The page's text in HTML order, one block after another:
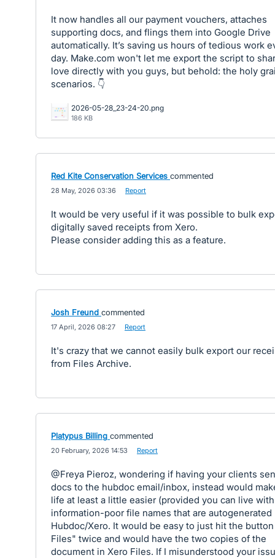
It now handles all our payment vouchers, attaches
supporting docs, and flings them into Google Drive
automatically. It’s saving us hours of tedious work
day. Make.com won't let me export the script to
love directly with you guys, but behold: the holy
scenarios. 👇
2026-05-28_23-24-20.png
186 KB
Red Kite Conservation Services commented
28 May, 2026 03:36 Report
It would be very useful if it was possible to bulk
digitally saved receipts from Xero.
Please consider adding this as a feature.
Josh Freund commented
17 April, 2026 08:27 Report
It's crazy that we cannot easily bulk export our
from Files Archive.
Platypus Billing commented
20 February, 2026 14:53 Report
@Freya Pieroz, wondering if having your clients
docs to the hubdoc email/inbox, instead would
life at least a little easier (provided you can live
information-poor file names that are autogenerated
Hubdoc/Xero. It would be easy to just hit the
Files" twice and would have the two copies of the
document in Xero Files. If I misunderstood your